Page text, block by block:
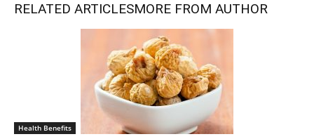
RELATED ARTICLESMORE FROM AUTHOR
Health Benefits